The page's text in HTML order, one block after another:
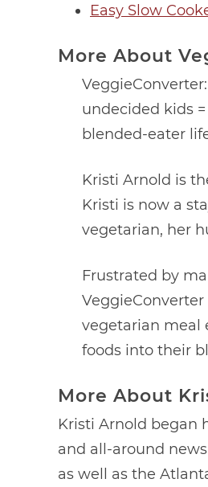
Easy Slow
More About
undecided kids
blended-eater
Kristi Arnold is
Kristi is now a
vegetarian, her
Frustrated by
vegetarian meal
foods into their
More About
Kristi Arnold began
and all-around
as well as the